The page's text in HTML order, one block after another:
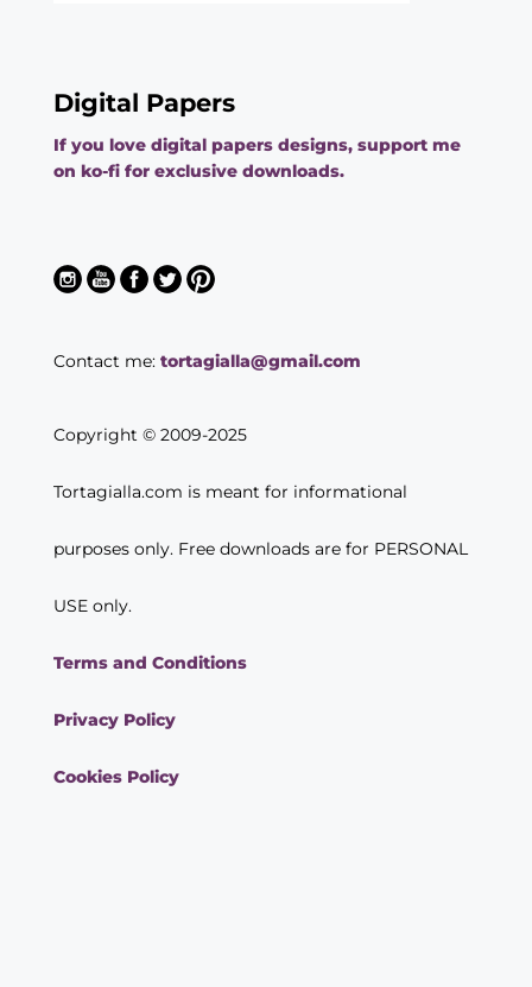
Digital Papers
If you love digital papers designs, support me
on ko-fi for exclusive downloads.
Contact me: tortagialla@gmail.com
Copyright © 2009-2025
Tortagialla.com is meant for informational
purposes only. Free downloads are for PERSONAL
USE only.
Terms and Conditions
Privacy Policy
Cookies Policy